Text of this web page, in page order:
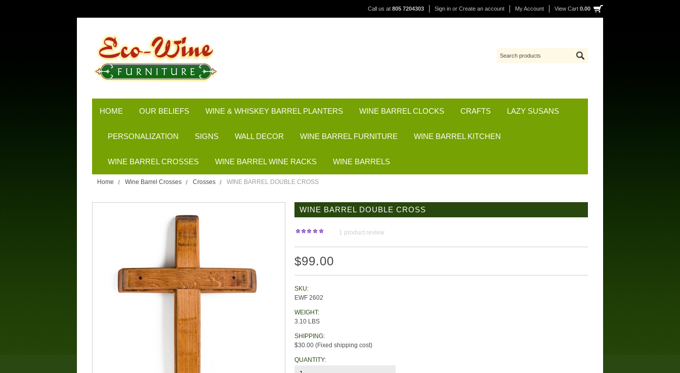
Call us at 805 7204303 Sign in or Create an account My Account View Cart 0.00
HOME OUR BELIEFS WINE & WHISKEY BARREL PLANTERS WINE BARREL CLOCKS CRAFTS LAZY SUSANS
PERSONALIZATION SIGNS WALL DECOR WINE BARREL FURNITURE WINE BARREL KITCHEN
WINE BARREL CROSSES WINE BARREL WINE RACKS WINE BARRELS
Home Wine Barrel Crosses Crosses WINE BARREL DOUBLE CROSS
WINE BARREL DOUBLE CROSS
1 product review
$99.00
SKU:
EWF 2602
WEIGHT:
3.10 LBS
SHIPPING:
$30.00 (Fixed shipping cost)
QUANTITY: